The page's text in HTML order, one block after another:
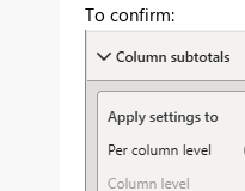
To confirm: